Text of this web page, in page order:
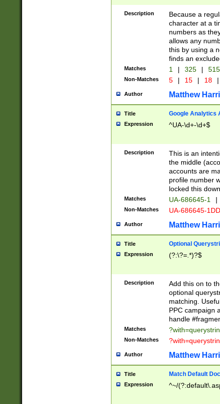
Description
Because a
character at a
numbers as
allows any
this by using a
finds an
Matches 1 | 325 |
Non-Matches 5 | 15 | 18 |
Author Matthew
Title Google Analytics
Expression ^UA-\d+-\d+$
Description
This is an
the middle
accounts are
profile number
locked this
Matches UA-686645-1 |
Non-Matches UA-686645-
Author Matthew
Title Optional
Expression (?:\?=.*)?$
Description
Add this on to
optional
matching.
PPC campaign
handle
Matches
Non-Matches
Author Matthew
Title Match Default
Expression ^~/